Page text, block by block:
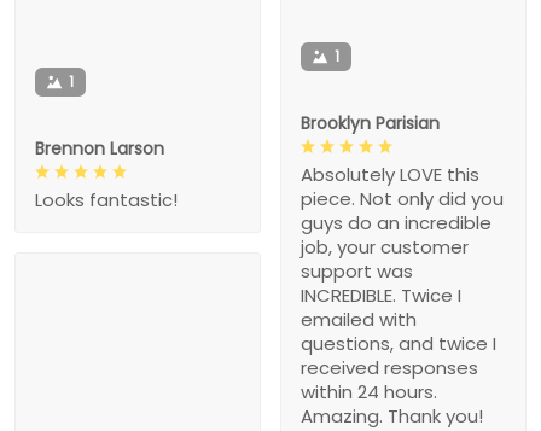
1
Brooklyn Parisian
Absolutely LOVE this
piece. Not only did you
guys do an incredible
job, your customer
support was
INCREDIBLE. Twice I
emailed with
questions, and twice I
received responses
within 24 hours.
Amazing. Thank you!
1
Brennon Larson
Looks fantastic!